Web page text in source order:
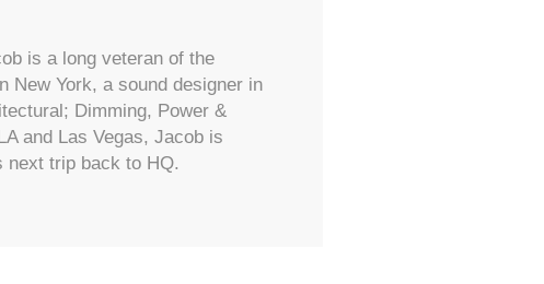
is a long veteran of the
New York, a sound designer in
Dimming, Power &
and Las Vegas, Jacob is
next trip back to HQ.